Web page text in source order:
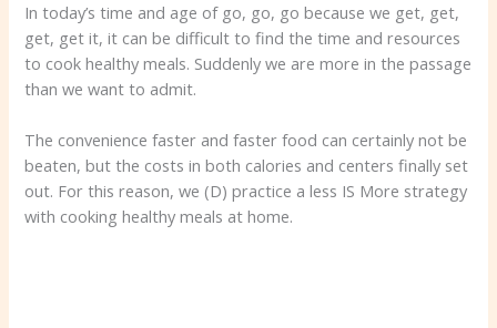
In today’s time and age of go, go, go because we get, get,
get, get it, it can be difficult to find the time and resources
to cook healthy meals. Suddenly we are more in the passage
than we want to admit.
The convenience faster and faster food can certainly not be
beaten, but the costs in both calories and centers finally set
out. For this reason, we (D) practice a less IS More strategy
with cooking healthy meals at home.